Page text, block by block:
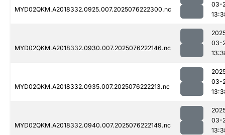
MYD02QKM.A2018332.0925.007.2025076222300.nc
03-
MYD02QKM.A2018332.0930.007.2025076222146.nc
03-
MYD02QKM.A2018332.0935.007.2025076222213.nc
03-
MYD02QKM.A2018332.0940.007.2025076222149.nc
03-